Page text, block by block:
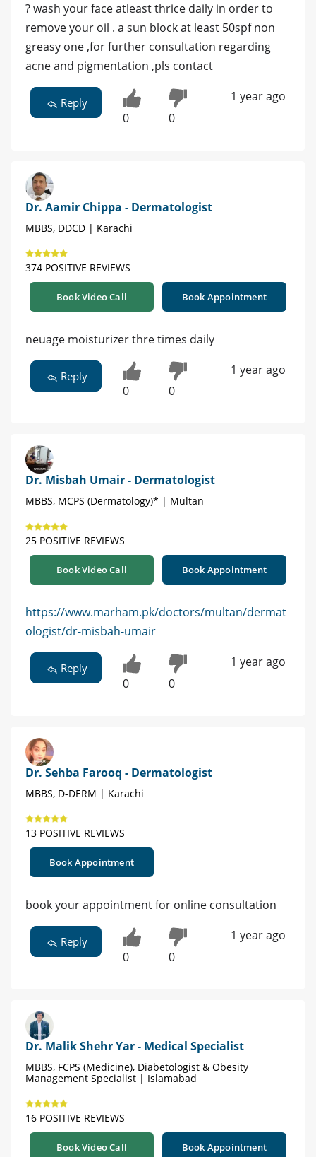
? wash your face atleast thrice daily in order to
remove your oil . a sun block at least 50spf non
greasy one ,for further consultation regarding
acne and pigmentation ,pls contact
Reply
0 0
1 year ago
Dr. Aamir Chippa - Dermatologist
MBBS, DDCD | Karachi
374 POSITIVE REVIEWS
Book Video Call Book Appointment
neuage moisturizer thre times daily
Reply
0 0
1 year ago
Dr. Misbah Umair - Dermatologist
MBBS, MCPS (Dermatology)* | Multan
25 POSITIVE REVIEWS
Book Video Call Book Appointment
https://www.marham.pk/doctors/multan/dermat
ologist/dr-misbah-umair
Reply
0 0
1 year ago
Dr. Sehba Farooq - Dermatologist
MBBS, D-DERM | Karachi
13 POSITIVE REVIEWS
Book Appointment
book your appointment for online consultation
Reply
0 0
1 year ago
Dr. Malik Shehr Yar - Medical Specialist
MBBS, FCPS (Medicine), Diabetologist & Obesity
Management Specialist | Islamabad
16 POSITIVE REVIEWS
Book Video Call Book Appointment